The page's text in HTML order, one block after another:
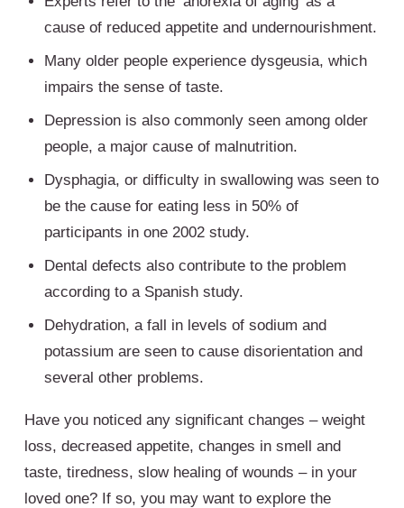
cause of reduced appetite and undernourishment.
Many older people experience dysgeusia, which
impairs the sense of taste.
Depression is also commonly seen among older
people, a major cause of malnutrition.
Dysphagia, or difficulty in swallowing was seen to
be the cause for eating less in 50% of
participants in one 2002 study.
Dental defects also contribute to the problem
according to a Spanish study.
Dehydration, a fall in levels of sodium and
potassium are seen to cause disorientation and
several other problems.
Have you noticed any significant changes – weight
loss, decreased appetite, changes in smell and
taste, tiredness, slow healing of wounds – in your
loved one? If so, you may want to explore the